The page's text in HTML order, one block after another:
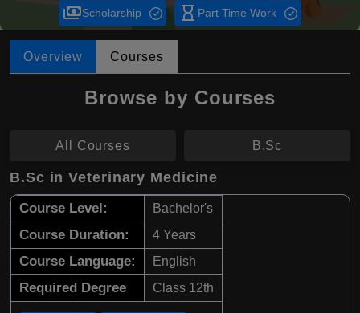
paymentsScholarship hourglass_empty Part Time Work
Overview Courses
Browse by Courses
All Courses B.Sc
B.Sc in Veterinary Medicine
Course Level: Bachelor's
Course Duration: 4 Years
Course Language: English
Required Degree Class 12th